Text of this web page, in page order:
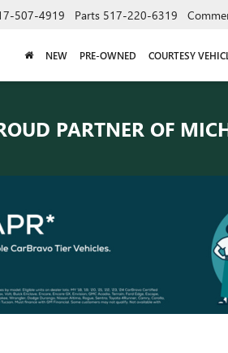
507-4919 Parts 517-220-6319
NEW PRE-OWNED COURTESY
PARTNER OF